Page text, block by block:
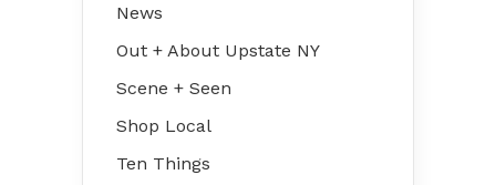
News
Out + About Upstate NY
Scene + Seen
Shop Local
Ten Things